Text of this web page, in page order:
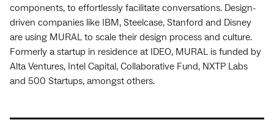
components, to effortlessly facilitate conversations. Design-
driven companies like IBM, Steelcase, Stanford and Disney
are using MURAL to scale their design process and culture.
Formerly a startup in residence at IDEO, MURAL is funded by
Alta Ventures, Intel Capital, Collaborative Fund, NXTP Labs
and 500 Startups, amongst others.